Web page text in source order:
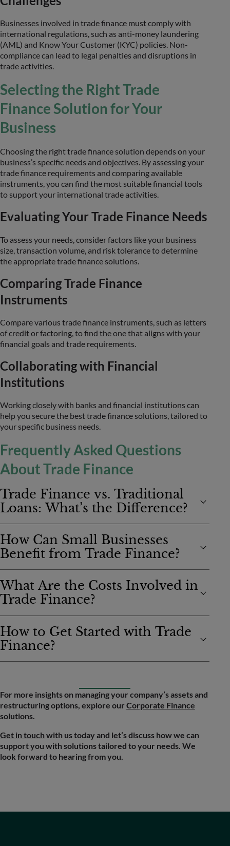
Businesses involved in trade finance must comply with
international regulations, such as anti-money laundering
(AML) and Know Your Customer (KYC) policies. Non-
compliance can lead to legal penalties and disruptions in
trade activities.
Selecting the Right Trade
Finance Solution for Your
Business
Choosing the right trade finance solution depends on your
business’s specific needs and objectives. By assessing your
trade finance requirements and comparing available
instruments, you can find the most suitable financial tools
to support your international trade activities.
Evaluating Your Trade Finance Needs
To assess your needs, consider factors like your business
size, transaction volume, and risk tolerance to determine
the appropriate trade finance solutions.
Comparing Trade Finance
Instruments
Compare various trade finance instruments, such as letters
of credit or factoring, to find the one that aligns with your
financial goals and trade requirements.
Collaborating with Financial
Institutions
Working closely with banks and financial institutions can
help you secure the best trade finance solutions, tailored to
your specific business needs.
Frequently Asked Questions
About Trade Finance
Trade Finance vs. Traditional
Loans: What’s the Difference?
How Can Small Businesses
Benefit from Trade Finance?
What Are the Costs Involved in
Trade Finance?
How to Get Started with Trade
Finance?
For more insights on managing your company’s assets and
restructuring options, explore our Corporate Finance
solutions.
Get in touch with us today and let’s discuss how we can
support you with solutions tailored to your needs. We
look forward to hearing from you.